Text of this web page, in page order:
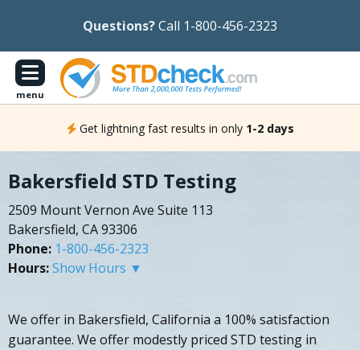
Questions?Call 1-800-456-2323
menu
Get lightning fast results in only 1-2 days
Bakersfield STD Testing
2509 Mount Vernon Ave Suite 113
Bakersfield, CA 93306
Phone: 1-800-456-2323
Hours:Show Hours ▼
We offer in Bakersfield, California a 100% satisfaction
guarantee. We offer modestly priced STD testing in